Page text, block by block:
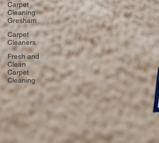
Carpet
Cleaning
Gresham
Carpet
Cleaners
Fresh and
Clean
Carpet
Cleaning